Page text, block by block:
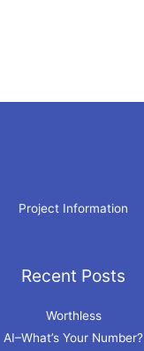
Project Information
Recent Posts
Worthless
AI–What’s Your Number?
Archives